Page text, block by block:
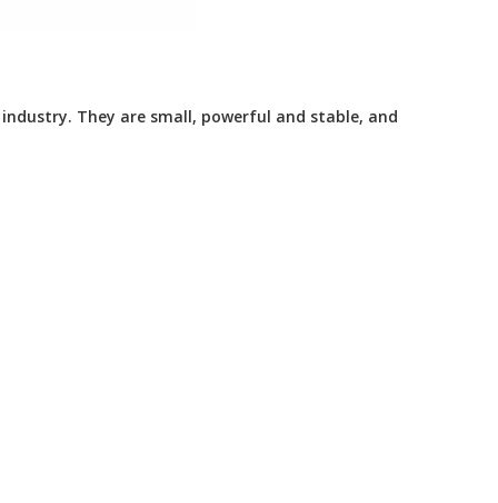
They are small, powerful and stable, and